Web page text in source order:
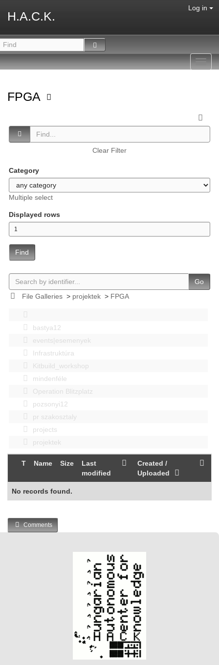
H.A.C.K.
Log in
FPGA
Clear Filter
Category
Multiple select
Displayed rows
Find
Go
File Galleries> projektek> FPGA
bastya12
events|esemenyek
Infrastruktúra
Kitbuild_workshop
mindenféle
Operation Blitzplatz
pozsonyi12
pr szakosztaly
projects
projektek
T Name Size
Last
modified
Created /
Uploaded
No records found.
Comments